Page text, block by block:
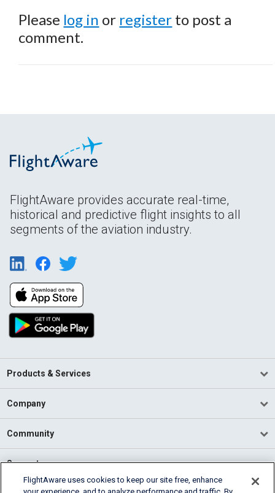
Please log in or register to post a
comment.
FlightAware provides accurate real-time,
historical and predictive flight insights to all
segments of the aviation industry.
Products & Services
Company
Community
Support
FlightAware uses cookies to keep our site free, enhance